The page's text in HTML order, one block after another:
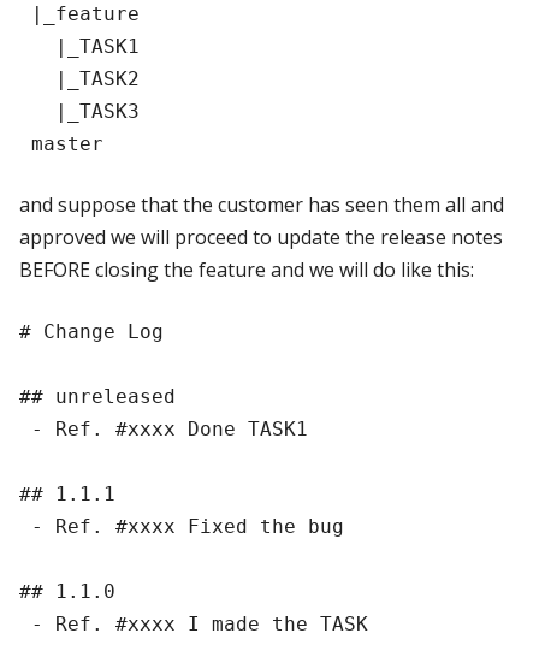
|_feature
   |_TASK1
   |_TASK2
   |_TASK3
and suppose that the customer has seen them all and
approved we will proceed to update the release notes
BEFORE closing the feature and we will do like this:
# Change Log
## unreleased
- Ref. #xxxx Done TASK1
## 1.1.1
- Ref. #xxxx Fixed the bug
## 1.1.0
- Ref. #xxxx I made the TASK